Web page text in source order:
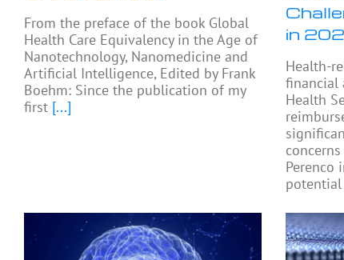
From the preface of the book Global
Health Care Equivalency in the Age of
Nanotechnology, Nanomedicine and
Artificial Intelligence, Edited by Frank
Boehm: Since the publication of my
first [...]
in
Health-
financial
Health
Perenco
potential